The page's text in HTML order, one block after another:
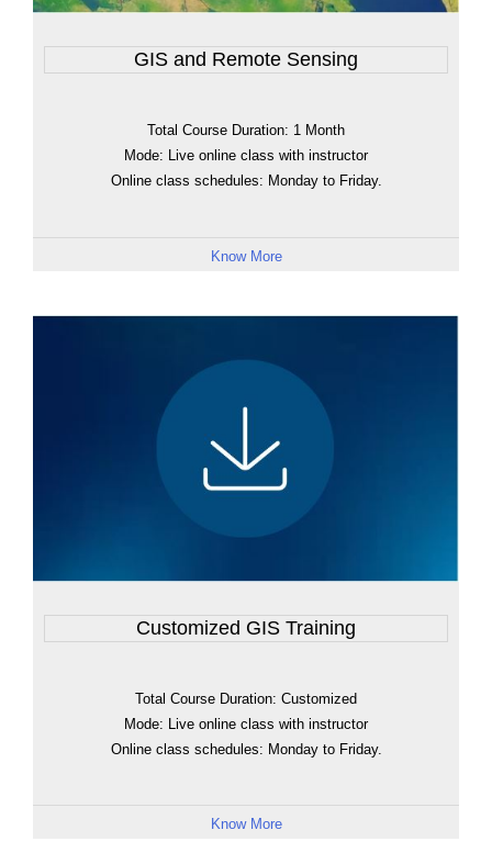
GIS and Remote Sensing
Total Course Duration: 1 Month
Mode: Live online class with instructor
Online class schedules: Monday to Friday.
Know More
Customized GIS Training
Total Course Duration: Customized
Mode: Live online class with instructor
Online class schedules: Monday to Friday.
Know More